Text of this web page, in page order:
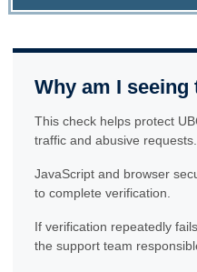
Why am I seeing
This check helps protect
traffic and abusive requests.
JavaScript and browser
to complete verification.
If verification repeatedly
the support team